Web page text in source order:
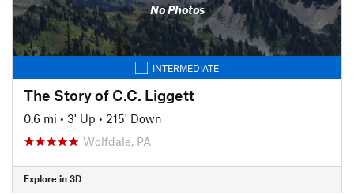
No Photos
INTERMEDIATE
The Story of C.C. Liggett
0.6 mi • 3' Up • 215' Down
Wolfdale, PA
Explore in 3D